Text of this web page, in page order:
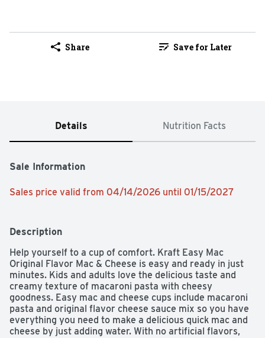
Share Save for Later
Details Nutrition Facts
Sale Information
Sales price valid from 04/14/2026 until 01/15/2027
Description
Help yourself to a cup of comfort. Kraft Easy Mac
Original Flavor Mac & Cheese is easy and ready in just
minutes. Kids and adults love the delicious taste and
creamy texture of macaroni pasta with cheesy
goodness. Easy mac and cheese cups include macaroni
pasta and original flavor cheese sauce mix so you have
everything you need to make a delicious quick mac and
cheese by just adding water. With no artificial flavors,